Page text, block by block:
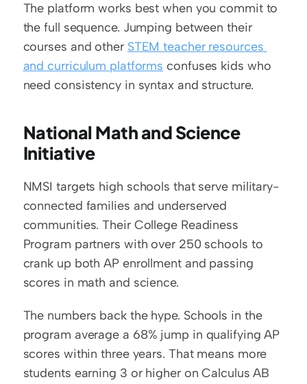
The platform works best when you commit to
the full sequence. Jumping between their
courses and other STEM teacher resources
and curriculum platforms confuses kids who
need consistency in syntax and structure.
National Math and Science
Initiative
NMSI targets high schools that serve military-
connected families and underserved
communities. Their College Readiness
Program partners with over 250 schools to
crank up both AP enrollment and passing
scores in math and science.
The numbers back the hype. Schools in the
program average a 68% jump in qualifying AP
scores within three years. That means more
students earning 3 or higher on Calculus AB